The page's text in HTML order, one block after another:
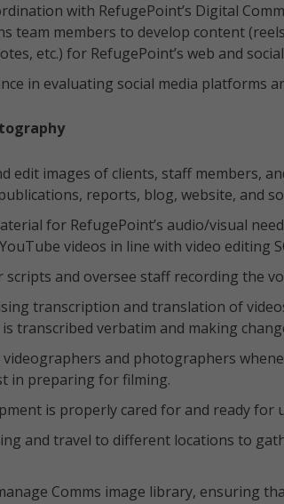
with RefugePoint’s Digital
team members to develop content
etc.) for RefugePoint’s web and
in evaluating social media platforms
edit images of clients, staff members,
reports, blog, website, and
for RefugePoint’s audio/visual
videos in line with video editing
scripts and oversee staff recording the
transcription and translation of
transcribed verbatim and making
videographers and photographers
in preparing for filming.
is properly cared for and ready for
and travel to different locations to
Comms image library, ensuring